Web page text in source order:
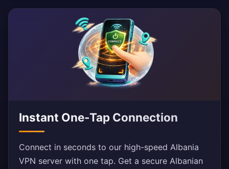
Instant One-Tap Connection
Connect in seconds to our high-speed Albania
VPN server with one tap. Get a secure Albanian